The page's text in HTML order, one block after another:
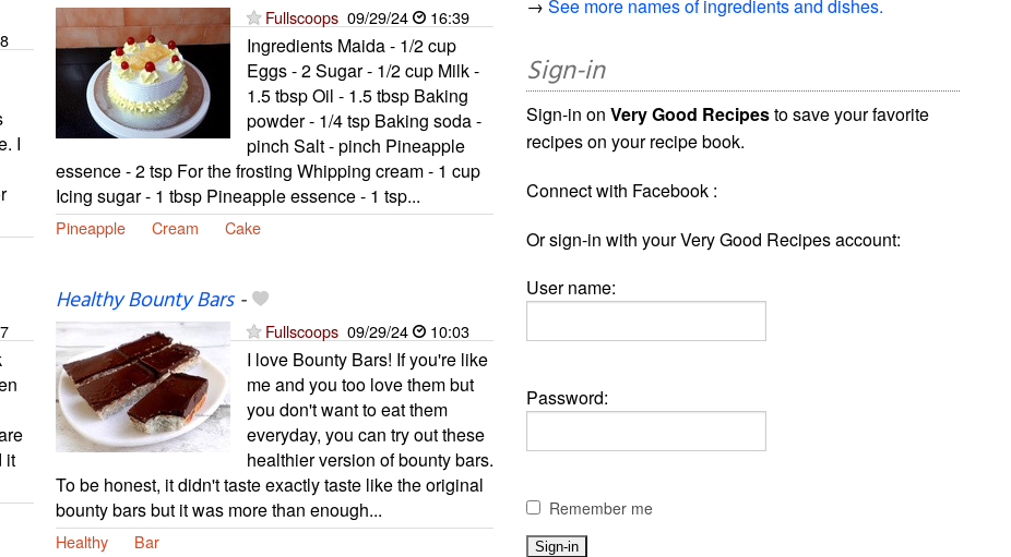
I
Fullscoops 09/29/24 16:39
Ingredients Maida - 1/2 cup
Eggs - 2 Sugar - 1/2 cup Milk -
1.5 tbsp Oil - 1.5 tbsp Baking
powder - 1/4 tsp Baking soda -
pinch Salt - pinch Pineapple
essence - 2 tsp For the frosting Whipping cream - 1 cup
Icing sugar - 1 tbsp Pineapple essence - 1 tsp...
Pineapple Cream Cake
it
Healthy Bounty Bars-
Fullscoops 09/29/24 10:03
I love Bounty Bars! If you're like
me and you too love them but
you don't want to eat them
everyday, you can try out these
healthier version of bounty bars.
To be honest, it didn't taste exactly taste like the original
bounty bars but it was more than enough...
Healthy Bar
→See more names of ingredients and dishes.
Sign-in
Sign-in onVery Good Recipesto save your favorite
recipes on your recipe book.
Connect with Facebook :
Or sign-in with your Very Good Recipes account:
User name:
Password:
Remember me